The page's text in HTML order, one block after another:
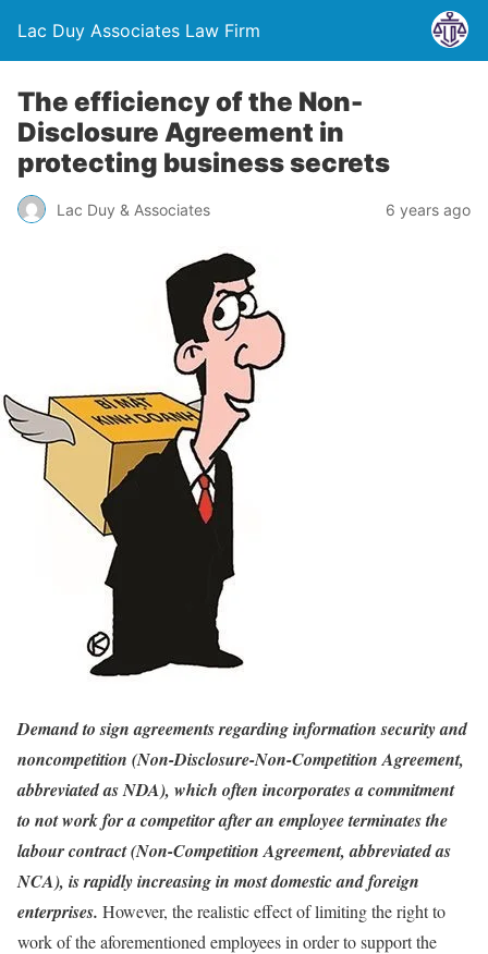
Lac Duy Associates Law Firm
The efficiency of the Non-
Disclosure Agreement in
protecting business secrets
Lac Duy & Associates 6 years ago
Demand to sign agreements regarding information security and
noncompetition (Non-Disclosure-Non-Competition Agreement,
abbreviated as NDA), which often incorporates a commitment
to not work for a competitor after an employee terminates the
labour contract (Non-Competition Agreement, abbreviated as
NCA), is rapidly increasing in most domestic and foreign
enterprises. However, the realistic effect of limiting the right to
work of the aforementioned employees in order to support the